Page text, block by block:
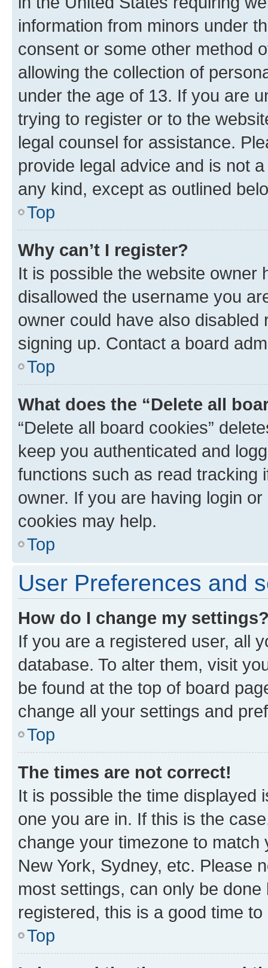
information from minors under
consent or some other method
allowing the collection of
under the age of 13. If you are
trying to register or to the
legal counsel for assistance.
provide legal advice and is not
any kind, except as outlined
Top
Why can’t I register?
It is possible the website owner
disallowed the username you
owner could have also
signing up. Contact a board
Top
What does the “Delete all
“Delete all board cookies”
keep you authenticated and
functions such as read tracking
owner. If you are having login
cookies may help.
Top
User Preferences and
How do I change my
If you are a registered user, all
database. To alter them, visit
be found at the top of board
change all your settings and
Top
The times are not correct!
It is possible the time displayed
one you are in. If this is the
change your timezone to
New York, Sydney, etc. Please
most settings, can only be
registered, this is a good time to
Top